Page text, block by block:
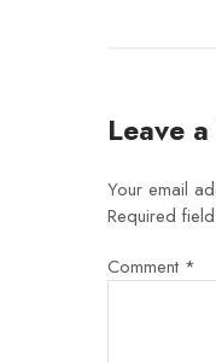
Leave
Your email
Required
Comment *